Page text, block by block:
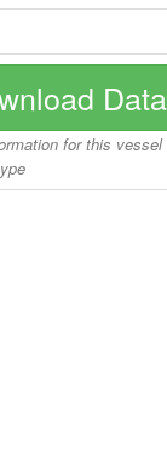
Data
for this